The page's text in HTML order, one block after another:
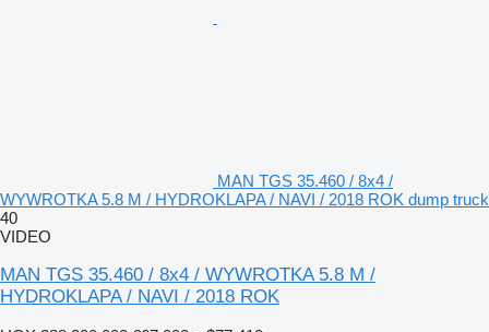
MAN TGS 35.460 / 8x4 /
WYWROTKA 5.8 M / HYDROKLAPA / NAVI / 2018 ROK dump truck
40
VIDEO
MAN TGS 35.460 / 8x4 / WYWROTKA 5.8 M /
HYDROKLAPA / NAVI / 2018 ROK